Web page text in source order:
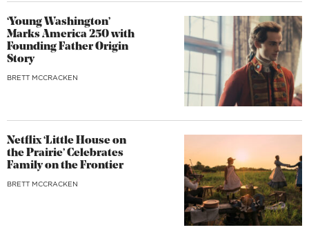
‘Young Washington’
Marks America 250 with
Founding Father Origin
Story
BRETT MCCRACKEN
Netflix ‘Little House on
the Prairie’ Celebrates
Family on the Frontier
BRETT MCCRACKEN